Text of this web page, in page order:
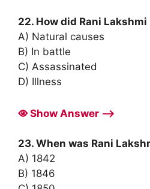
22. How did Rani Lakshmi
A) Natural causes
B) In battle
C) Assassinated
D) Illness
Show Answer ⟶
23. When was Rani
A) 1842
B) 1846